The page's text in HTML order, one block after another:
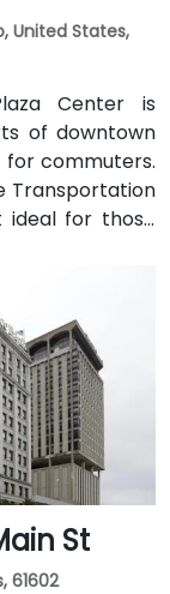
United States,
Center is
of downtown
for commuters.
Transportation
ideal for those
The building
been recently
professional
such as a
for focused
full-service
The venue
room,
St
61602